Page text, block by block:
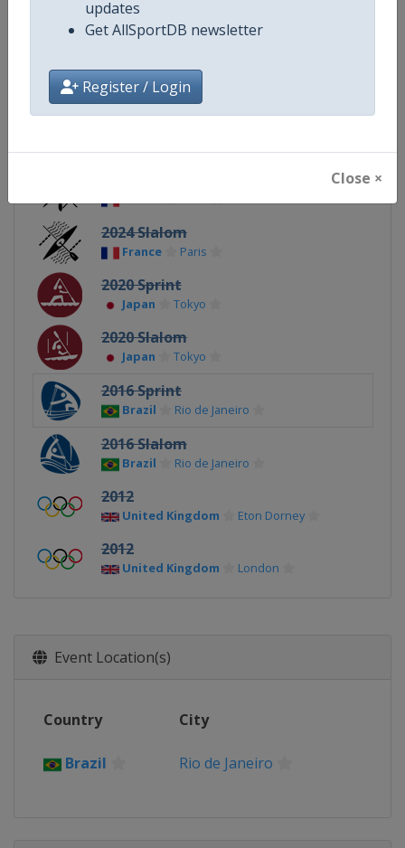
updates
Get AllSportDB newsletter
Register / Login
Close ×
Continent Olympic
2024 Slalom
France Paris
2020 Sprint
Japan Tokyo
2020 Slalom
Japan Tokyo
2016 Sprint
Brazil Rio de Janeiro
2016 Slalom
Brazil Rio de Janeiro
2012
United Kingdom Eton Dorney
2012
United Kingdom London
Event Location(s)
Country City
Brazil Rio de Janeiro